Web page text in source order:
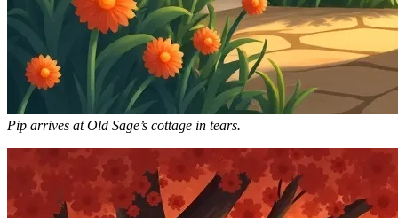
Pip arrives at Old Sage’s cottage in tears.